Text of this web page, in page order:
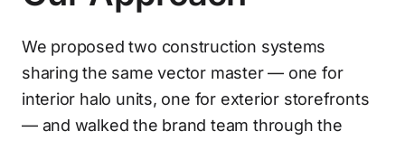
We proposed two construction systems
sharing the same vector master — one for
interior halo units, one for exterior storefronts
— and walked the brand team through the